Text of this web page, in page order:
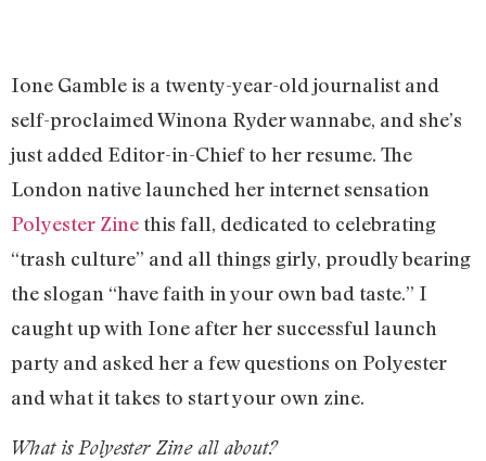
Ione Gamble is a twenty-year-old journalist and
self-proclaimed Winona Ryder wannabe, and she’s
just added Editor-in-Chief to her resume. The
London native launched her internet sensation
Polyester Zine this fall, dedicated to celebrating
“trash culture” and all things girly, proudly bearing
the slogan “have faith in your own bad taste.” I
caught up with Ione after her successful launch
party and asked her a few questions on Polyester
and what it takes to start your own zine.
What is Polyester Zine all about?